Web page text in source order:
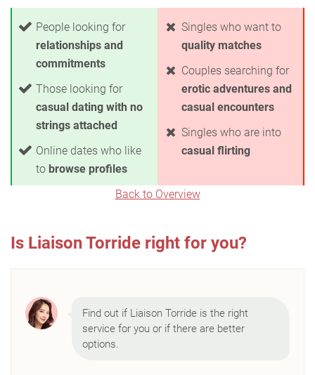
People looking for
relationships and
commitments
Those looking for
casual dating with no
strings attached
Online dates who like
to browse profiles
Singles who want to
quality matches
Couples searching for
erotic adventures and
casual encounters
Singles who are into
casual flirting
Back to Overview
Is Liaison Torride right for you?
Find out if Liaison Torride is the right
service for you or if there are better
options.